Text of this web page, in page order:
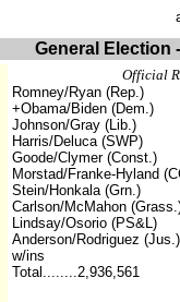
General Election
Official
Romney/Ryan (Rep.)
+Obama/Biden (Dem.)
Johnson/Gray (Lib.)
Harris/Deluca (SWP)
Goode/Clymer (Const.)
Morstad/Franke-Hyland
Stein/Honkala (Grn.)
Carlson/McMahon
Lindsay/Osorio (PS&L)
Anderson/Rodriguez (Jus.)
w/ins
Total........2,936,561